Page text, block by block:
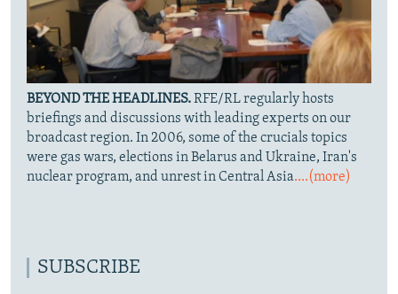
BEYOND THE HEADLINES.RFE/RL regularly hosts
briefings and discussions with leading experts on our
broadcast region. In 2006, some of the crucials topics
were gas wars, elections in Belarus and Ukraine, Iran's
nuclear program, and unrest in Central Asia....(more)
SUBSCRIBE